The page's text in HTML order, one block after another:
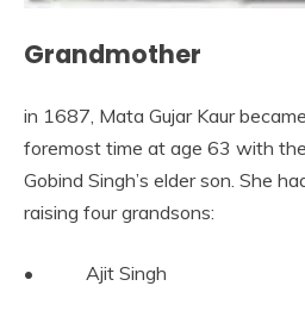
Grandmother
in 1687, Mata Gujar Kaur
foremost time at age 63 with
Gobind Singh’s elder son. She
raising four grandsons:
• Ajit Singh